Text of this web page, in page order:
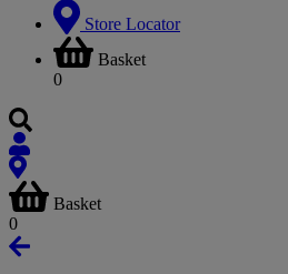
Store Locator
Basket
0
Basket
0